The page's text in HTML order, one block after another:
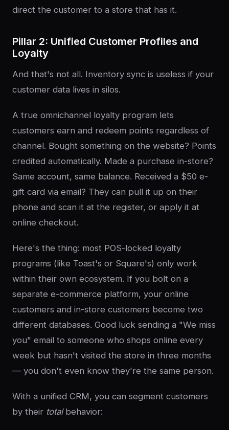
direct the customer to a store that has it.
Pillar 2: Unified Customer Profiles and
Loyalty
And that's not all. Inventory sync is useless if your
customer data lives in silos.
A true omnichannel loyalty program lets
customers earn and redeem points regardless of
channel. Bought something on the website? Points
credited automatically. Made a purchase in-store?
Same account, same balance. Received a $50 e-
gift card via email? They can pull it up on their
phone and scan it at the register, or apply it at
online checkout.
Here's the thing: most POS-locked loyalty
programs (like Toast's or Square's) only work
within their own ecosystem. If you bolt on a
separate e-commerce platform, your online
customers and in-store customers become two
different databases. Good luck sending a "We miss
you" email to someone who shops online every
week but hasn't visited the store in three months
— you don't even know they're the same person.
With a unified CRM, you can segment customers
by their totalbehavior: